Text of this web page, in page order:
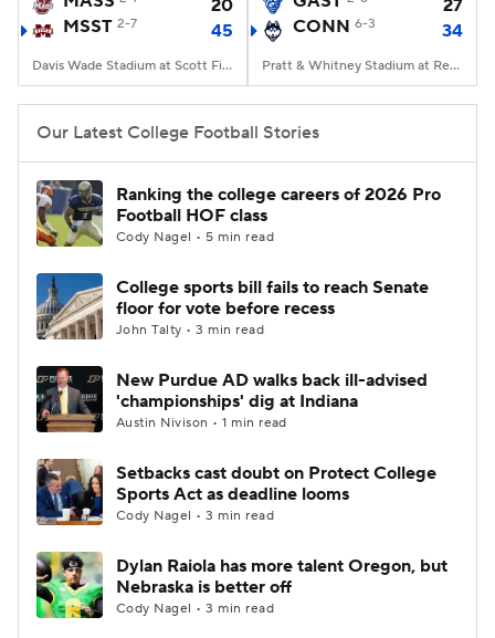
College Football Betting
College Shop StubHub
20
MSST 2-7 45
Davis Wade Stadium at Scott Field, Starkville, MS
27
CONN 6-3 34
Pratt & Whitney Stadium at Rentschler Field, East Hartford, CT
Our Latest College Football Stories
Ranking the college careers of 2026 Pro
Football HOF class
Cody Nagel • 5 min read
College sports bill fails to reach Senate
floor for vote before recess
John Talty • 3 min read
New Purdue AD walks back ill-advised
'championships' dig at Indiana
Austin Nivison • 1 min read
Setbacks cast doubt on Protect College
Sports Act as deadline looms
Cody Nagel • 3 min read
Dylan Raiola has more talent Oregon, but
Nebraska is better off
Cody Nagel • 3 min read